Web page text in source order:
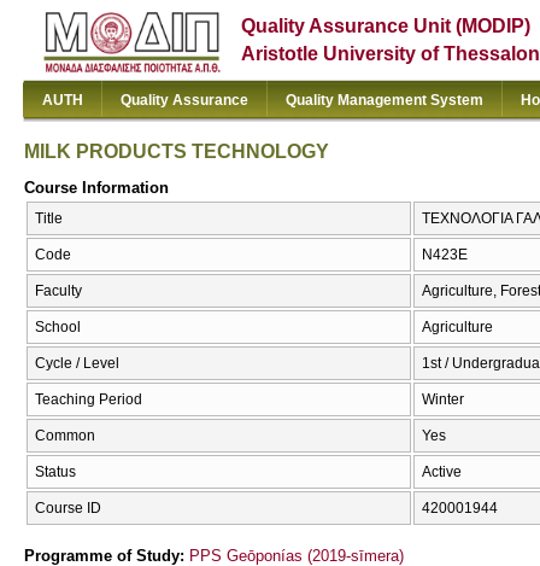
Quality Assurance Unit (MODIP)
Aristotle University of
AUTH Quality Assurance Quality Management System
MILK PRODUCTS TECHNOLOGY
Course Information
Title ΤΕΧΝΟΛΟΓΙΑ
Code Ν423Ε
Faculty Agriculture,
School Agriculture
Cycle / Level 1st /
Teaching Period Winter
Common Yes
Status Active
Course ID 420001944
Programme of Study: PPS Geōponías (2019-sīmera)